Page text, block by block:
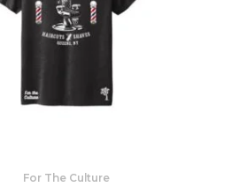
For The Culture